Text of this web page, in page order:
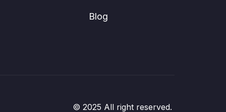
Blog
© 2025 All right reserved.